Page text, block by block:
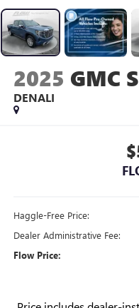
2025 GMC
DENALI
Haggle-Free Price:
Dealer Administrative Fee:
Flow Price: